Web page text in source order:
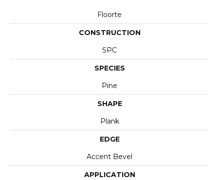
Floorte
CONSTRUCTION
SPC
SPECIES
Pine
SHAPE
Plank
EDGE
Accent Bevel
APPLICATION